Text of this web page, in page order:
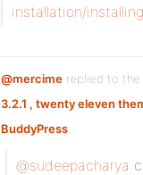
installation/
@mercime replied to the
3.2.1 , twenty eleven
BuddyPress
@sudeepacharya